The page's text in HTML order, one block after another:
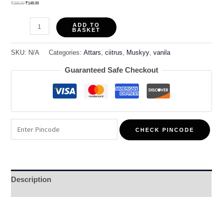
₹299.00 ₹148.00
ADD TO
BASKET
SKU: N/A Categories:Attars ,ciitrus Muskyy ,vanila
Guaranteed Safe Checkout
CHECK PINCODE
Description